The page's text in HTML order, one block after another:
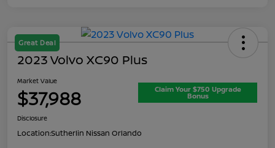
Great Deal
2023 Volvo XC90 Plus
Market Value
$37,988 Claim Your $750 Upgrade
Bonus
Disclosure
Location:Sutherlin Nissan Orlando